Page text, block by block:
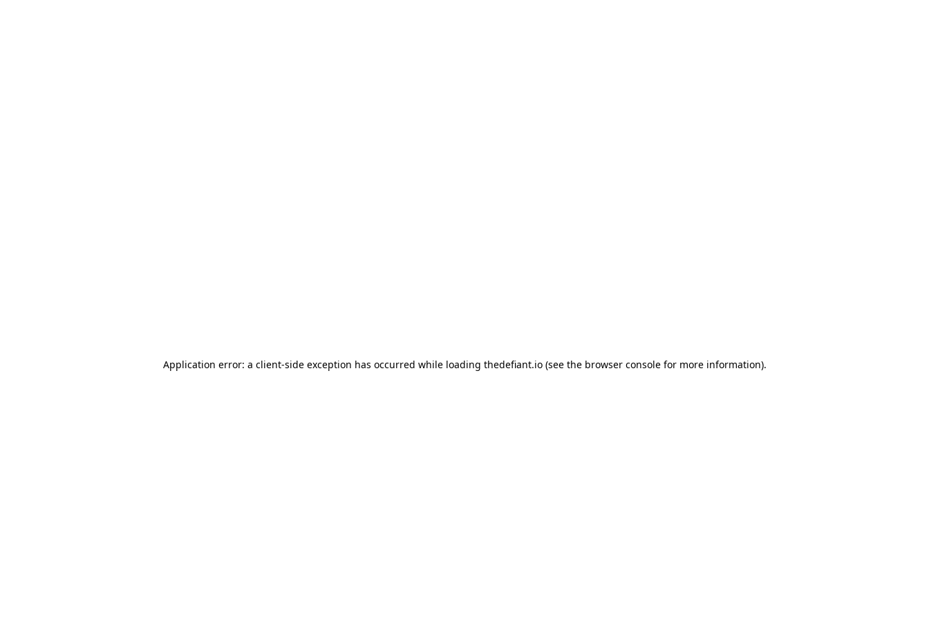
Application error: a client-side exception has occurred while loading thedefiant.io(see the browser consolefor more information).